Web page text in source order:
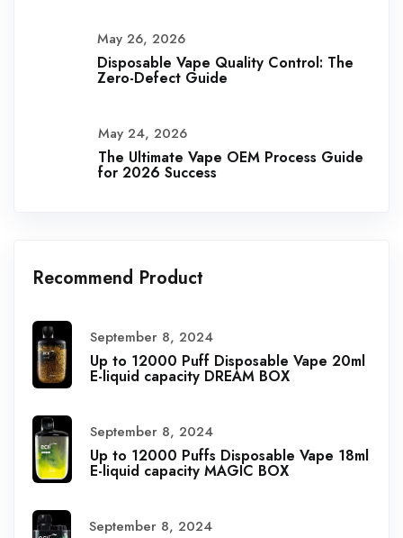
May 26, 2026
Disposable Vape Quality Control: The
Zero-Defect Guide
May 24, 2026
The Ultimate Vape OEM Process Guide
for 2026 Success
Recommend Product
September 8, 2024
Up to 12000 Puff Disposable Vape 20ml
E-liquid capacity DREAM BOX
September 8, 2024
Up to 12000 Puffs Disposable Vape 18ml
E-liquid capacity MAGIC BOX
September 8, 2024